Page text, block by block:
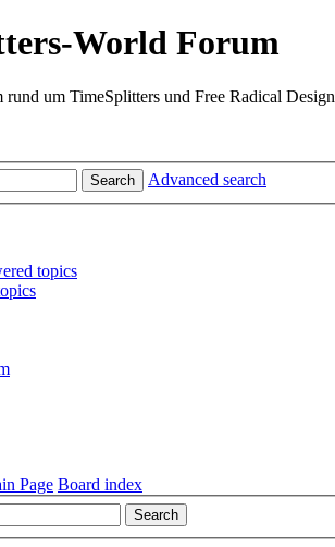
World Forum
rund um TimeSplitters und Free Radical Design
Search Advanced search
topics
Page Board index
Search